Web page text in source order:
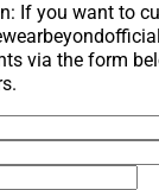
If you want to
via the form